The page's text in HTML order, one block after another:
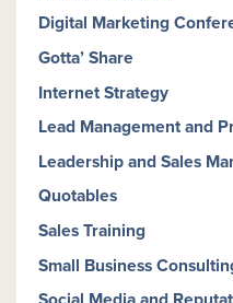
Digital Marketing
Gotta’ Share
Internet Strategy
Lead Management and
Leadership and Sales
Quotables
Sales Training
Small Business